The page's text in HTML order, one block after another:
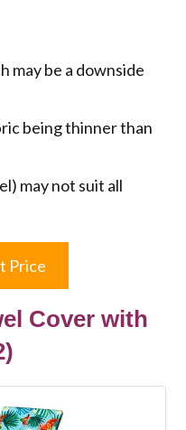
may be a downside
being thinner than
may not suit all
Price
Cover with